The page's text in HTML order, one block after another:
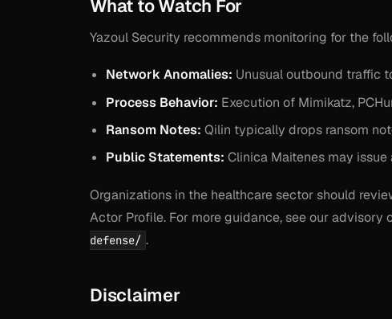
What to Watch For
Yazoul Security recommends monitoring for the
Network Anomalies: Unusual outbound traffic
Process Behavior: Execution of Mimikatz,
Ransom Notes: Qilin typically drops ransom
Public Statements: Clinica Maitenes may
Organizations in the healthcare sector should
Actor Profile. For more guidance, see our advisory
defense/ .
Disclaimer